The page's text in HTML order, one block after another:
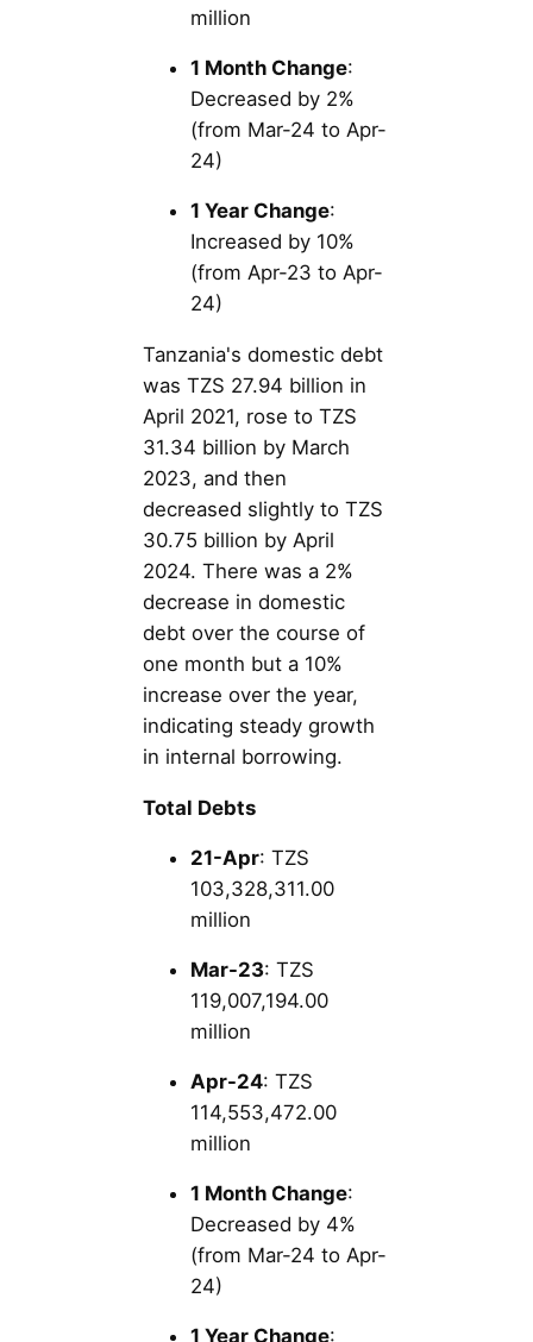
million
1 Month Change:
Decreased by 2%
(from Mar-24 to Apr-
24)
1 Year Change:
Increased by 10%
(from Apr-23 to Apr-
24)
Tanzania's domestic debt
was TZS 27.94 billion in
April 2021, rose to TZS
31.34 billion by March
2023, and then
decreased slightly to TZS
30.75 billion by April
2024. There was a 2%
decrease in domestic
debt over the course of
one month but a 10%
increase over the year,
indicating steady growth
in internal borrowing.
Total Debts
21-Apr: TZS
103,328,311.00
million
Mar-23: TZS
119,007,194.00
million
Apr-24: TZS
114,553,472.00
million
1 Month Change:
Decreased by 4%
(from Mar-24 to Apr-
24)
1 Year Change: